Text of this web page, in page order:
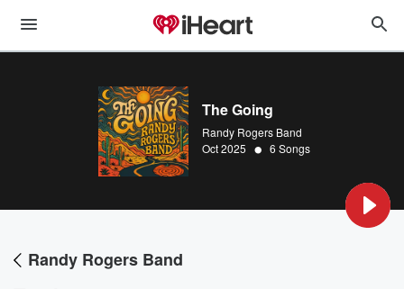
The Going
Randy Rogers Band
Oct 2025 • 6 Songs
Randy Rogers Band